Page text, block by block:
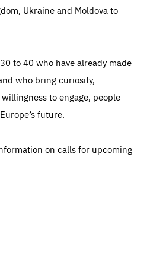
Ukraine and Moldova to
to 40 who have already made
who bring curiosity,
to engage, people
future.
on calls for upcoming